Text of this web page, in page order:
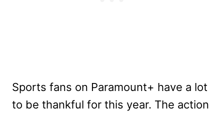
Sports fans on Paramount+ have a lot
to be thankful for this year. The action